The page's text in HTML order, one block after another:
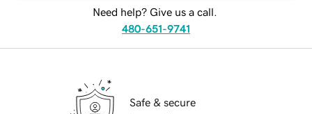
Need help? Give us a call.
480-651-9741
Safe & secure